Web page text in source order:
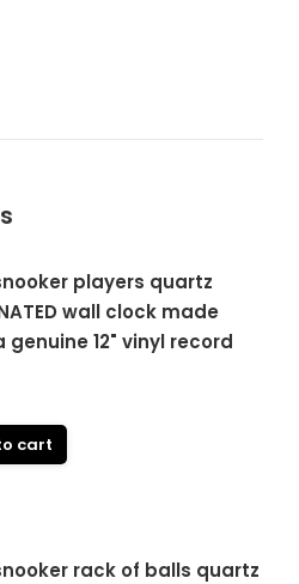
players quartz
wall clock made
genuine 12" vinyl record
cart
rack of balls quartz